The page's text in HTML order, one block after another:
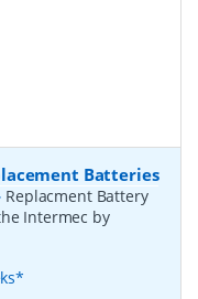
Batteries
Replacment Battery
Intermec by